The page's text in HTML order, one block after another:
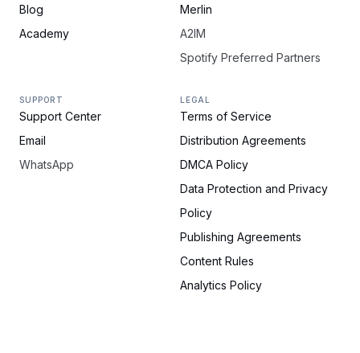
Blog
Academy
Merlin
A2IM
Spotify Preferred Partners
SUPPORT
Support Center
Email
WhatsApp
LEGAL
Terms of Service
Distribution Agreements
DMCA Policy
Data Protection and Privacy
Policy
Publishing Agreements
Content Rules
Analytics Policy